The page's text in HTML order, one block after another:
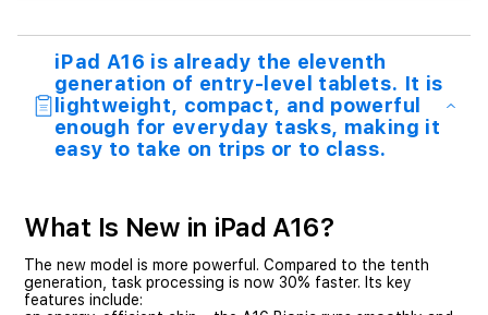
iPad A16 is already the eleventh
generation of entry-level tablets. It is
lightweight, compact, and powerful
enough for everyday tasks, making it
easy to take on trips or to class.
What Is New in iPad A16?
The new model is more powerful. Compared to the tenth
generation, task processing is now 30% faster. Its key
features include: